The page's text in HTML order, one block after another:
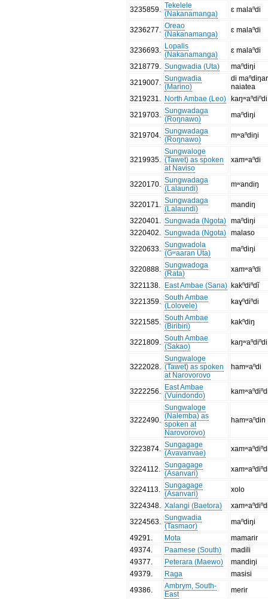
3235859
Tekelele
(Nakanamanga)
ɛ malaⁿdi
3236277
Oreao
(Nakanamanga)
ɛ malaⁿdi
3236693
Lopalis
(Nakanamanga)
ɛ malaⁿdi
3218779
Sungwadia (Uta)
maⁿdiŋi
3219007
Sungwadia
(Marino)
di
naiatea
3219231
North Ambae (Leo) kaŋʷaⁿdiⁿdi
3219703
Sungwadaga
(Roŋnawo)
maⁿdiŋi
3219704
Sungwadaga
(Roŋnawo)
mʷaⁿdiŋi
3219935
Sungwaloge
(Tawet) as spoken
at Naviso
xamʷaⁿdi
3220170
Sungwadaga
(Lalaundi)
mʷandiŋ
3220171
Sungwadaga
(Lalaundi)
mandiŋ
3220401
Sungwada (Ngota) maⁿdiŋi
3220402
Sungwada (Ngota) malaso
3220633
Sungwadola
(Gʷaaran Uta)
maⁿdiŋi
3220888
Sungwadoga
(Rata)
xamʷaⁿdi
3221138
East Ambae (Sana) kakⁿdiⁿdĭ
3221359
South Ambae
(Lolovele)
kaɣⁿdiⁿdi
3221585
South Ambae
(Biribiri)
kakⁿdiŋ
3221809
South Ambae
(Sakao)
kaŋʷaⁿdiⁿdi
3222028
Sungwaloge
(Tawet) as spoken
at Narovorovo
hamʷaⁿdi
3222256
East Ambae
(Vuindondo)
3222490
Sungwaloge
(Nalemba) as
spoken at
Narovorovo)
hamʷaⁿdin
3223874
Sungagage
(Avavanvae)
3224112
Sungagage
(Asanvari)
3224113
Sungagage
(Asanvari)
xolo
3224348
Xalangi (Baetora)
3224563
Sungwadia
(Tasmaor)
maⁿdiŋi
49291
Mota
mamarir
49374
Paamese (South)
madili
49377
Peterara (Maewo)
mandiŋi
49379
Raga
masisi
49386
Ambrym, South-
East
merir